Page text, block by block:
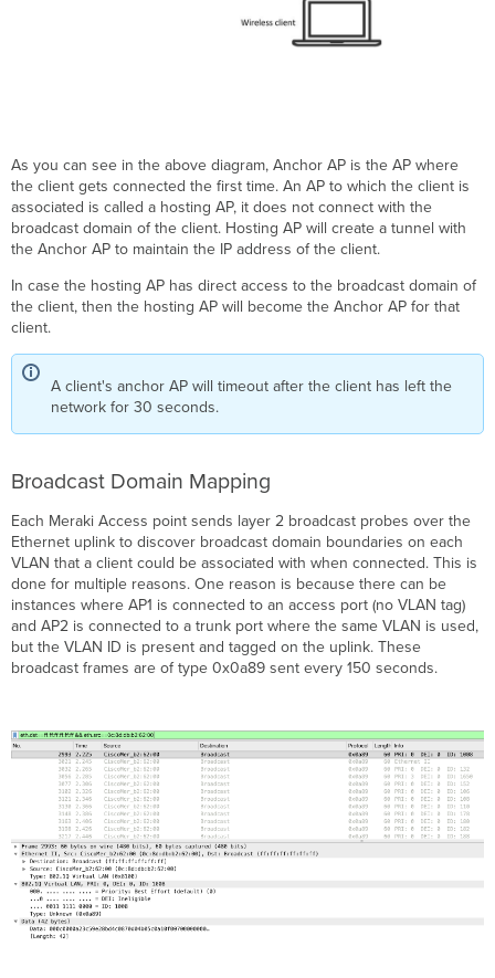
As you can see in the above diagram, Anchor AP is the AP where
the client gets connected the first time. An AP to which the client is
associated is called a hosting AP, it does not connect with the
broadcast domain of the client. Hosting AP will create a tunnel with
the Anchor AP to maintain the IP address of the client.
In case the hosting AP has direct access to the broadcast domain of
the client, then the hosting AP will become the Anchor AP for that
client.
A client's anchor AP will timeout after the client has left the
network for 30 seconds.
Broadcast Domain Mapping
Each Meraki Access point sends layer 2 broadcast probes over the
Ethernet uplink to discover broadcast domain boundaries on each
VLAN that a client could be associated with when connected. This is
done for multiple reasons. One reason is because there can be
instances where AP1 is connected to an access port (no VLAN tag)
and AP2 is connected to a trunk port where the same VLAN is used,
but the VLAN ID is present and tagged on the uplink. These
broadcast frames are of type 0x0a89 sent every 150 seconds.